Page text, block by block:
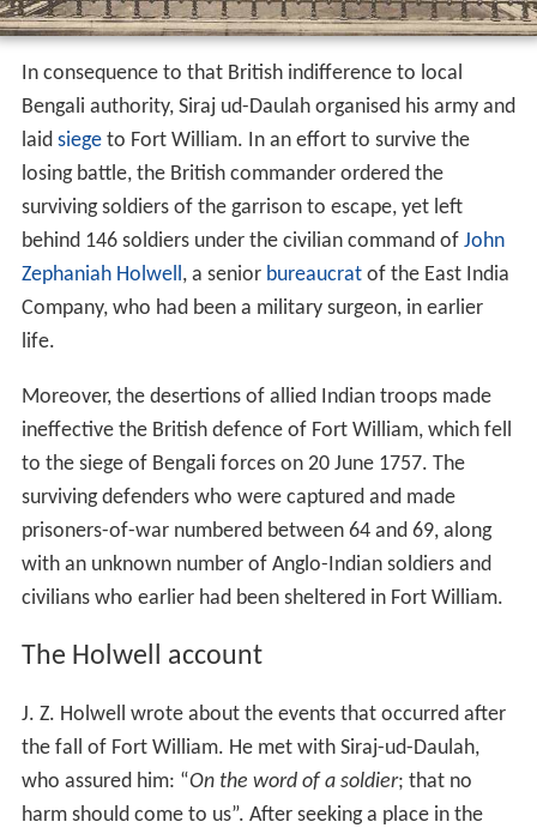
Meanwhile, the local ruler, the Nawab of Bengal, Siraj
ud-Daulah, was unhappy with the East India Company's
political interference in the internal affairs of his
province; the British merchants were undermining his
political power. As the Nawab, Siraj perceived a threat
to Bengali independence and himself. He ordered the
William, but the East India Company paid no heed to the
native ruler.